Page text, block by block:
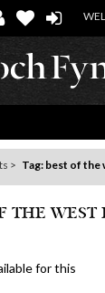
Tag: best of the
THE WEST
for this